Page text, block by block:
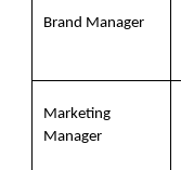
Brand Manager
Marketing
Manager